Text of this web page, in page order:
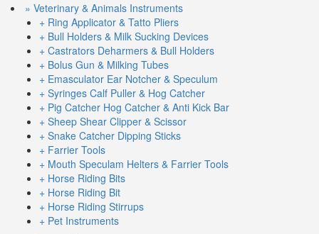
» Veterinary & Animals Instruments
+ Ring Applicator & Tatto Pliers
+ Bull Holders & Milk Sucking Devices
+ Castrators Deharmers & Bull Holders
+ Bolus Gun & Milking Tubes
+ Emasculator Ear Notcher & Speculum
+ Syringes Calf Puller & Hog Catcher
+ Pig Catcher Hog Catcher & Anti Kick Bar
+ Sheep Shear Clipper & Scissor
+ Snake Catcher Dipping Sticks
+ Farrier Tools
+ Mouth Speculam Helters & Farrier Tools
+ Horse Riding Bits
+ Horse Riding Bit
+ Horse Riding Stirrups
+ Pet Instruments